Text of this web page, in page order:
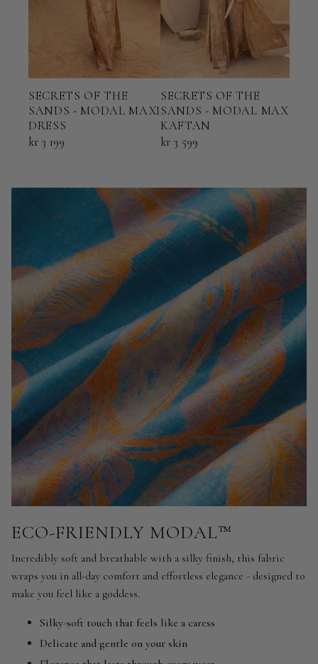
SECRETS OF THE
SANDS - MODAL MAXI
DRESS
kr 3 199
SECRETS OF THE
SANDS - MODAL MAXI
KAFTAN
kr 3 599
ECO-FRIENDLY MODAL™
Incredibly soft and breathable with a silky finish, this fabric
wraps you in all-day comfort and effortless elegance - designed to
make you feel like a goddess.
Silky-soft touch that feels like a caress
Delicate and gentle on your skin